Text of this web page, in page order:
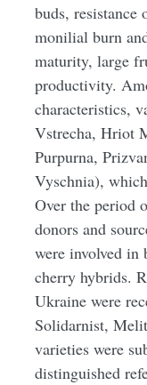
buds,
monilial burn
maturity, large
productivity.
characteristics,
Vstrecha, Hriot
Purpurna,
Vyschnia),
Over the period
donors and
were involved in
cherry hybrids.
Ukraine were
Solidarnist,
varieties were
distinguished